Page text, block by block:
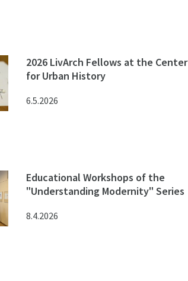
2026 LivArch Fellows at the Center
for Urban History
6.5.2026
Educational Workshops of the
"Understanding Modernity" Series
8.4.2026